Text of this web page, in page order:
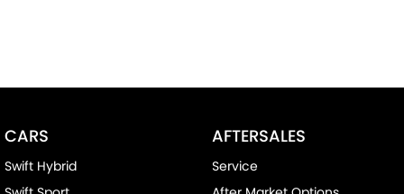
CARS
Swift Hybrid
AFTERSALES
Service